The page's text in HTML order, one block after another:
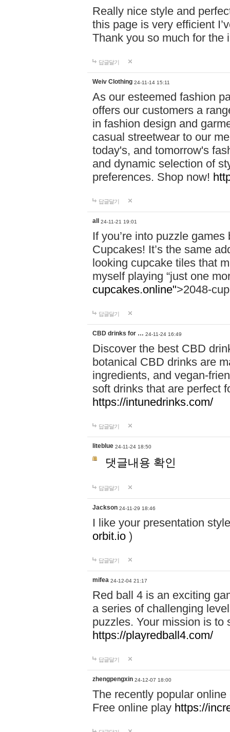
Really nice style and
this page is very efficient
Thank you so much for the
답글달기
Weiv Clothing 24-11-14 15:11
As our esteemed fashion
offers our customers a
in fashion design and
casual streetwear to our
today's, and tomorrow's
and dynamic selection of
preferences. Shop now!
답글달기
all 24-11-21 19:01
If you’re into puzzle
Cupcakes! It’s the same
looking cupcake tiles that
myself playing “just one
cupcakes.online">2048-
답글달기
CBD drinks for … 24-11-24 16:49
Discover the best CBD
botanical CBD drinks are
ingredients, and vegan-
soft drinks that are perfect
https://intunedrinks.com/
답글달기
liteblue 24-11-24 18:50
댓글내용 확인
답글달기
Jackson 24-11-29 18:46
I like your presentation
orbit.io )
답글달기
mifea 24-12-04 21:17
Red ball 4 is an exciting
a series of challenging
puzzles. Your mission is to
https://playredball4.com/
답글달기
zhengpengxin 24-12-07 18:00
The recently popular
Free online play https://